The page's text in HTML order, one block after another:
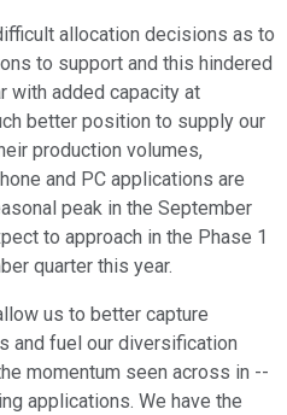
allocation decisions as to
to support and this hindered
with added capacity at
better position to supply our
production volumes,
and PC applications are
peak in the September
to approach in the Phase 1
quarter this year.
us to better capture
and fuel our diversification
momentum seen across in --
applications. We have the